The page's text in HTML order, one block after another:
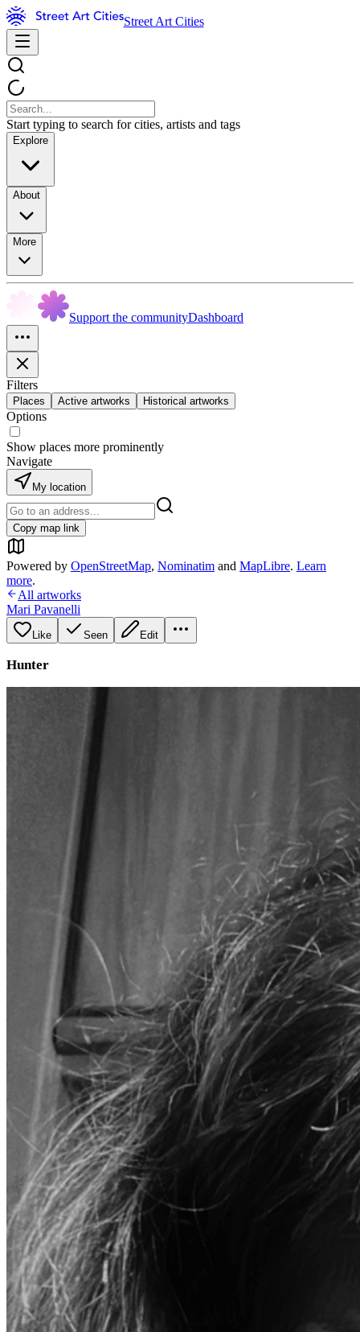
Street Art Cities
Start typing to search for cities, artists and tags
Explore
About
More
Support the communityDashboard
Filters
Places Active artworks Historical artworks
Options
Show places more prominently
Navigate
My location
Copy map link
Powered by OpenStreetMap, Nominatim and MapLibre. Learn
more.
All artworks
Mari Pavanelli
Like Seen Edit
Hunter